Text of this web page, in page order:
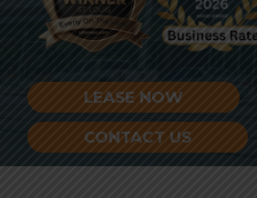
LEASE NOW
CONTACT US